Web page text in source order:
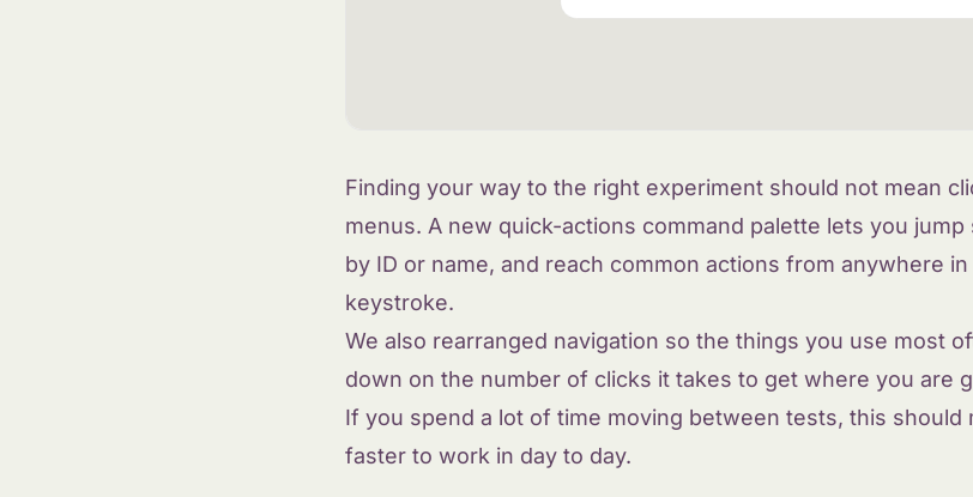
Finding your way to the right experiment should not mean
menus. A new quick-actions command palette lets you
by ID or name, and reach common actions from anywhere
keystroke.
We also rearranged navigation so the things you use most
down on the number of clicks it takes to get where you are
If you spend a lot of time moving between tests, this should
faster to work in day to day.